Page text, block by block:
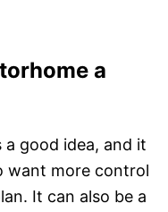
a
a good idea, and it
want more control
It can also be a